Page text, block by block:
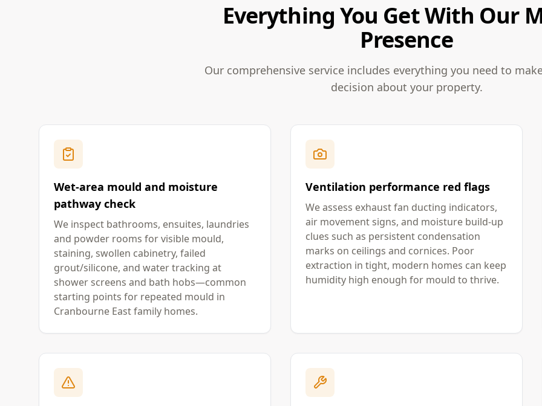
Everything You Get With Our
Presence
Our comprehensive service includes everything you need to
decision about your property.
Wet-area mould and moisture
pathway check
We inspect bathrooms, ensuites, laundries
and powder rooms for visible mould,
staining, swollen cabinetry, failed
grout/silicone, and water tracking at
shower screens and bath hobs—common
starting points for repeated mould in
Cranbourne East family homes.
Ventilation performance red flags
We assess exhaust fan ducting indicators,
air movement signs, and moisture build-up
clues such as persistent condensation
marks on ceilings and cornices. Poor
extraction in tight, modern homes can keep
humidity high enough for mould to thrive.